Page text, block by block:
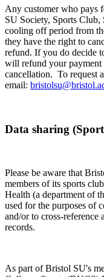
Any customer who pays
SU Society, Sports Club,
cooling off period from
they have the right to
refund. If you do decide
will refund your
cancellation. To request
email:
Data sharing
Please be aware that
members of its sports
Health (a department of
used for the purposes of
and/or to cross-reference
records.
As part of Bristol SU's